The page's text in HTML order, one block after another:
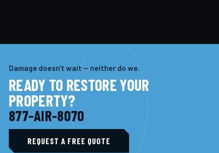
Damage doesn't wait — neither do we.
READY TO RESTORE YOUR
PROPERTY?
877-AIR-8070
REQUEST A FREE QUOTE